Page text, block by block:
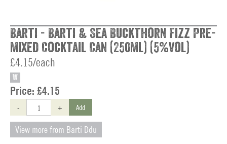
Barti - Barti & Sea Buckthorn Fizz Pre-
mixed Cocktail Can (250ml) (5%vol)
£4.15/each
W
Price: £4.15
- + Add
View more from Barti Ddu